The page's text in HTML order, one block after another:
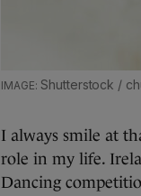
Shutterstock /
I always smile at
role in my life.
Dancing